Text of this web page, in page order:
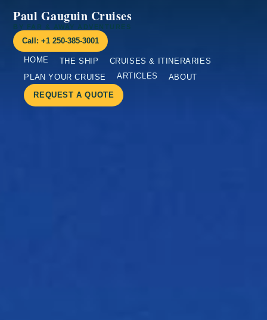
Paul Gauguin Cruises
BY FAR & AWAY ADVENTURES
Call: +1 250-385-3001
HOME THE SHIP
CRUISES & ITINERARIES
PLAN YOUR CRUISE
ARTICLES
ABOUT
REQUEST A QUOTE